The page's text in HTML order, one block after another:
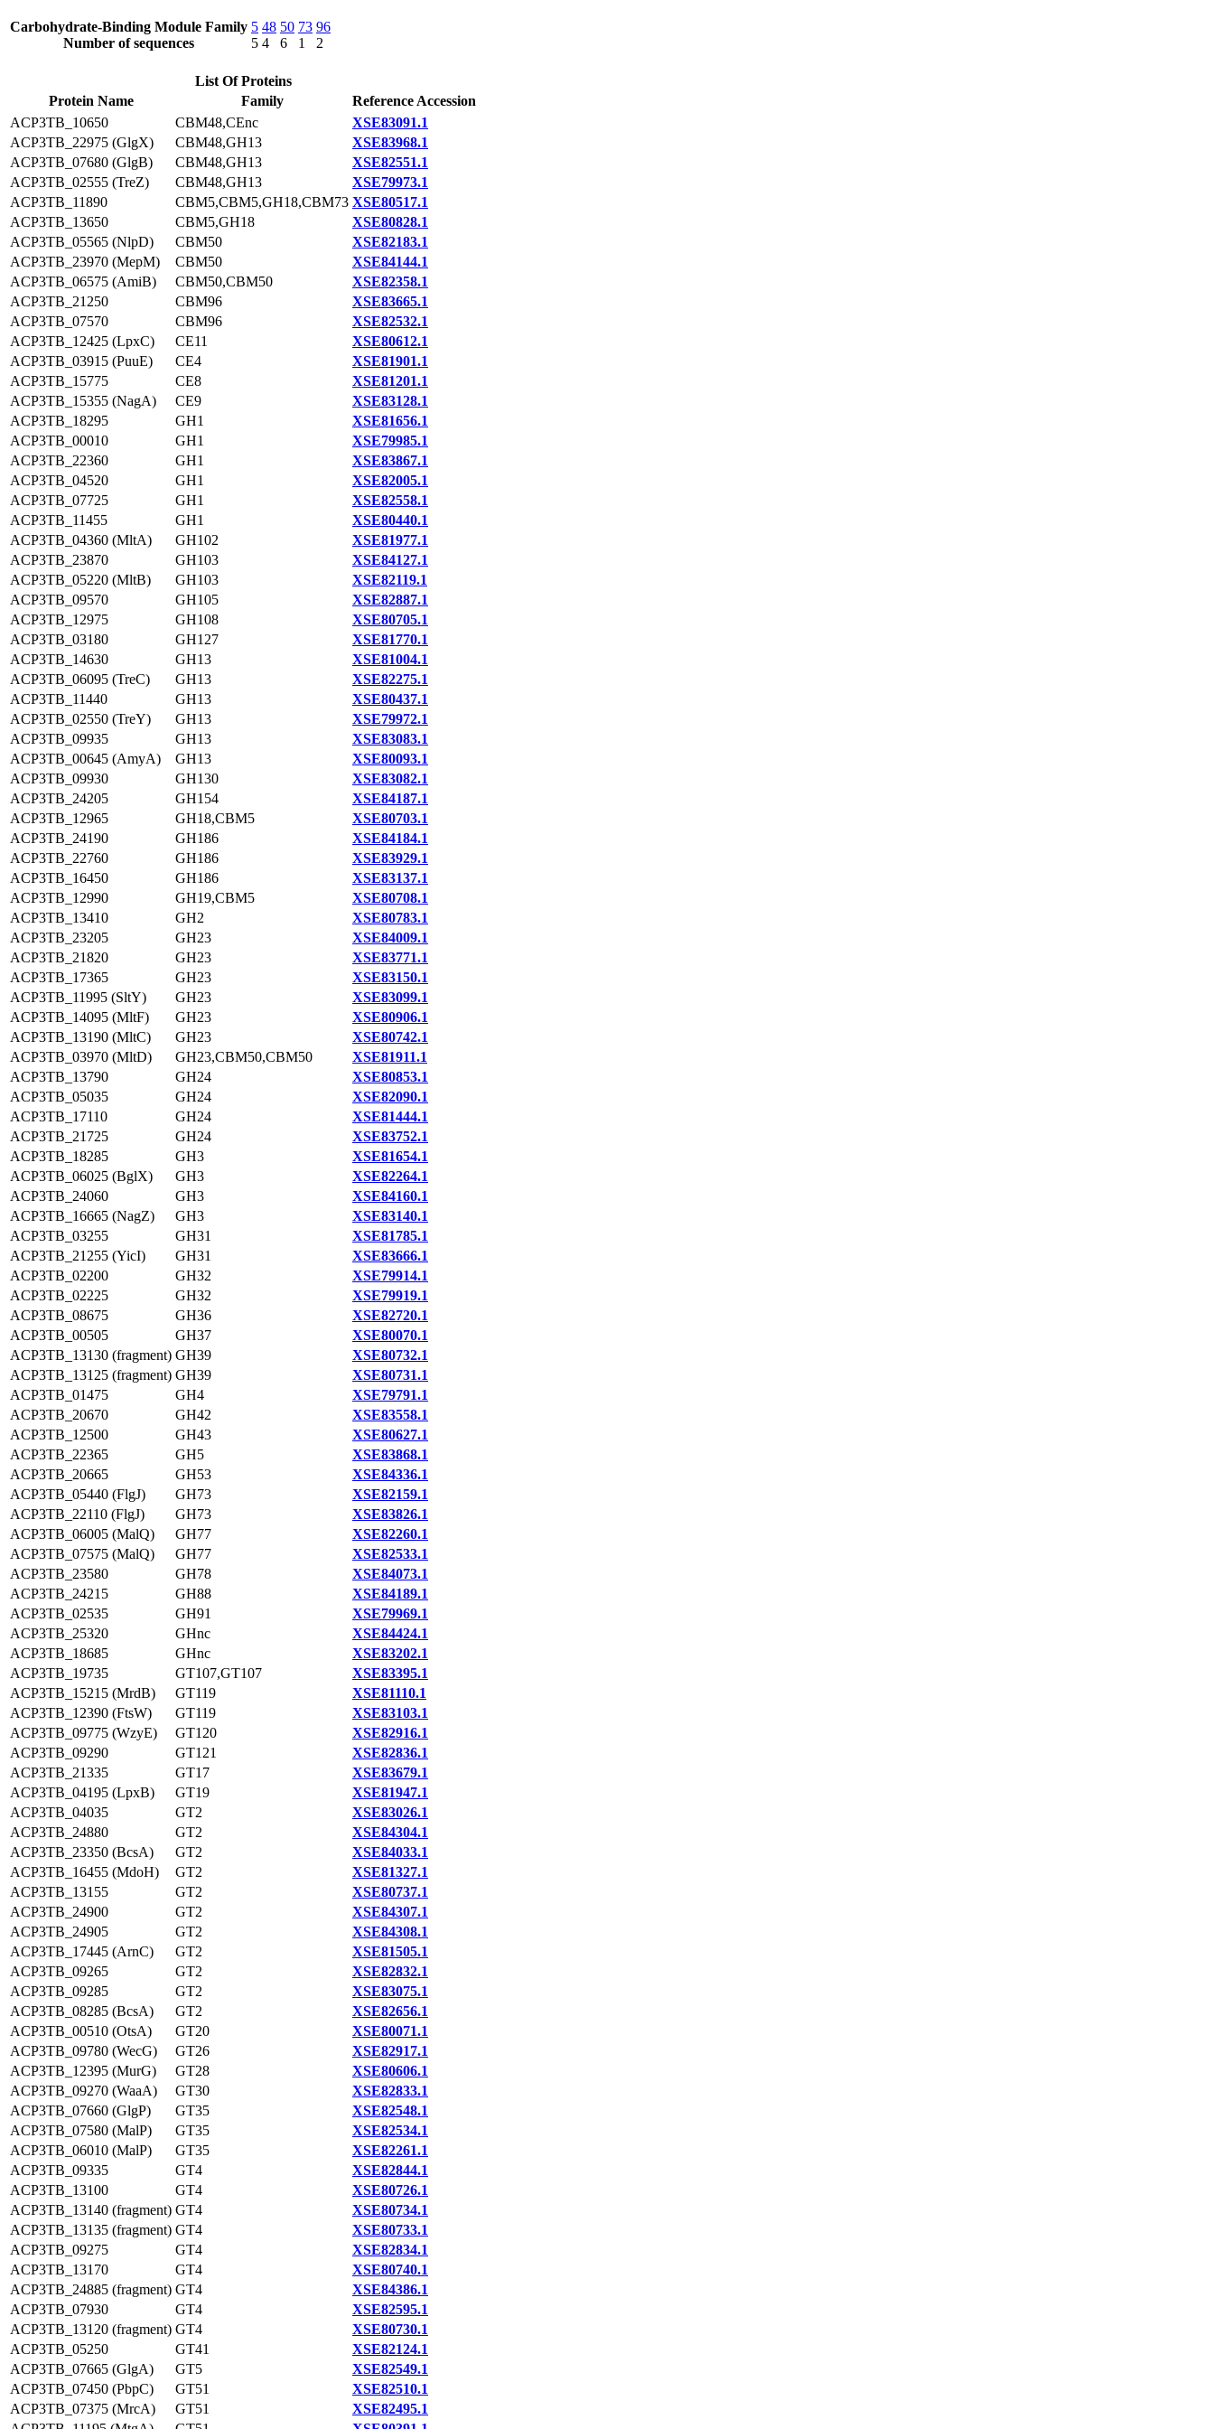
Carbohydrate-Binding Module Family
Number of sequences
5
5
48
4
50
6
73
1
96
2
List Of Proteins
Protein Name
Family
Reference Accession
ACP3TB_10650
CBM48,CEnc
XSE83091.1
ACP3TB_22975 (GlgX)
CBM48,GH13
XSE83968.1
ACP3TB_07680 (GlgB)
CBM48,GH13
XSE82551.1
ACP3TB_02555 (TreZ)
CBM48,GH13
XSE79973.1
ACP3TB_11890
CBM5,CBM5,GH18,CBM73 XSE80517.1
ACP3TB_13650
CBM5,GH18
XSE80828.1
ACP3TB_05565 (NlpD)
CBM50
XSE82183.1
ACP3TB_23970 (MepM)
CBM50
XSE84144.1
ACP3TB_06575 (AmiB)
CBM50,CBM50
XSE82358.1
ACP3TB_21250
CBM96
XSE83665.1
ACP3TB_07570
CBM96
XSE82532.1
ACP3TB_12425 (LpxC)
CE11
XSE80612.1
ACP3TB_03915 (PuuE)
CE4
XSE81901.1
ACP3TB_15775
CE8
XSE81201.1
ACP3TB_15355 (NagA)
CE9
XSE83128.1
ACP3TB_18295
GH1
XSE81656.1
ACP3TB_00010
GH1
XSE79985.1
ACP3TB_22360
GH1
XSE83867.1
ACP3TB_04520
GH1
XSE82005.1
ACP3TB_07725
GH1
XSE82558.1
ACP3TB_11455
GH1
XSE80440.1
ACP3TB_04360 (MltA)
GH102
XSE81977.1
ACP3TB_23870
GH103
XSE84127.1
ACP3TB_05220 (MltB)
GH103
XSE82119.1
ACP3TB_09570
GH105
XSE82887.1
ACP3TB_12975
GH108
XSE80705.1
ACP3TB_03180
GH127
XSE81770.1
ACP3TB_14630
GH13
XSE81004.1
ACP3TB_06095 (TreC)
GH13
XSE82275.1
ACP3TB_11440
GH13
XSE80437.1
ACP3TB_02550 (TreY)
GH13
XSE79972.1
ACP3TB_09935
GH13
XSE83083.1
ACP3TB_00645 (AmyA)
GH13
XSE80093.1
ACP3TB_09930
GH130
XSE83082.1
ACP3TB_24205
GH154
XSE84187.1
ACP3TB_12965
GH18,CBM5
XSE80703.1
ACP3TB_24190
GH186
XSE84184.1
ACP3TB_22760
GH186
XSE83929.1
ACP3TB_16450
GH186
XSE83137.1
ACP3TB_12990
GH19,CBM5
XSE80708.1
ACP3TB_13410
GH2
XSE80783.1
ACP3TB_23205
GH23
XSE84009.1
ACP3TB_21820
GH23
XSE83771.1
ACP3TB_17365
GH23
XSE83150.1
ACP3TB_11995 (SltY)
GH23
XSE83099.1
ACP3TB_14095 (MltF)
GH23
XSE80906.1
ACP3TB_13190 (MltC)
GH23
XSE80742.1
ACP3TB_03970 (MltD)
GH23,CBM50,CBM50
XSE81911.1
ACP3TB_13790
GH24
XSE80853.1
ACP3TB_05035
GH24
XSE82090.1
ACP3TB_17110
GH24
XSE81444.1
ACP3TB_21725
GH24
XSE83752.1
ACP3TB_18285
GH3
XSE81654.1
ACP3TB_06025 (BglX)
GH3
XSE82264.1
ACP3TB_24060
GH3
XSE84160.1
ACP3TB_16665 (NagZ)
GH3
XSE83140.1
ACP3TB_03255
GH31
XSE81785.1
ACP3TB_21255 (YicI)
GH31
XSE83666.1
ACP3TB_02200
GH32
XSE79914.1
ACP3TB_02225
GH32
XSE79919.1
ACP3TB_08675
GH36
XSE82720.1
ACP3TB_00505
GH37
XSE80070.1
ACP3TB_13130 (fragment) GH39
XSE80732.1
ACP3TB_13125 (fragment) GH39
XSE80731.1
ACP3TB_01475
GH4
XSE79791.1
ACP3TB_20670
GH42
XSE83558.1
ACP3TB_12500
GH43
XSE80627.1
ACP3TB_22365
GH5
XSE83868.1
ACP3TB_20665
GH53
XSE84336.1
ACP3TB_05440 (FlgJ)
GH73
XSE82159.1
ACP3TB_22110 (FlgJ)
GH73
XSE83826.1
ACP3TB_06005 (MalQ)
GH77
XSE82260.1
ACP3TB_07575 (MalQ)
GH77
XSE82533.1
ACP3TB_23580
GH78
XSE84073.1
ACP3TB_24215
GH88
XSE84189.1
ACP3TB_02535
GH91
XSE79969.1
ACP3TB_25320
GHnc
XSE84424.1
ACP3TB_18685
GHnc
XSE83202.1
ACP3TB_19735
GT107,GT107
XSE83395.1
ACP3TB_15215 (MrdB)
GT119
XSE81110.1
ACP3TB_12390 (FtsW)
GT119
XSE83103.1
ACP3TB_09775 (WzyE)
GT120
XSE82916.1
ACP3TB_09290
GT121
XSE82836.1
ACP3TB_21335
GT17
XSE83679.1
ACP3TB_04195 (LpxB)
GT19
XSE81947.1
ACP3TB_04035
GT2
XSE83026.1
ACP3TB_24880
GT2
XSE84304.1
ACP3TB_23350 (BcsA)
GT2
XSE84033.1
ACP3TB_16455 (MdoH)
GT2
XSE81327.1
ACP3TB_13155
GT2
XSE80737.1
ACP3TB_24900
GT2
XSE84307.1
ACP3TB_24905
GT2
XSE84308.1
ACP3TB_17445 (ArnC)
GT2
XSE81505.1
ACP3TB_09265
GT2
XSE82832.1
ACP3TB_09285
GT2
XSE83075.1
ACP3TB_08285 (BcsA)
GT2
XSE82656.1
ACP3TB_00510 (OtsA)
GT20
XSE80071.1
ACP3TB_09780 (WecG)
GT26
XSE82917.1
ACP3TB_12395 (MurG)
GT28
XSE80606.1
ACP3TB_09270 (WaaA)
GT30
XSE82833.1
ACP3TB_07660 (GlgP)
GT35
XSE82548.1
ACP3TB_07580 (MalP)
GT35
XSE82534.1
ACP3TB_06010 (MalP)
GT35
XSE82261.1
ACP3TB_09335
GT4
XSE82844.1
ACP3TB_13100
GT4
XSE80726.1
ACP3TB_13140 (fragment) GT4
XSE80734.1
ACP3TB_13135 (fragment) GT4
XSE80733.1
ACP3TB_09275
GT4
XSE82834.1
ACP3TB_13170
GT4
XSE80740.1
ACP3TB_24885 (fragment) GT4
XSE84386.1
ACP3TB_07930
GT4
XSE82595.1
ACP3TB_13120 (fragment) GT4
XSE80730.1
ACP3TB_05250
GT41
XSE82124.1
ACP3TB_07665 (GlgA)
GT5
XSE82549.1
ACP3TB_07450 (PbpC)
GT51
XSE82510.1
ACP3TB_07375 (MrcA)
GT51
XSE82495.1